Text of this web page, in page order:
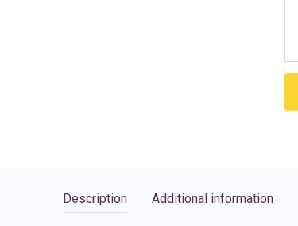
Description Additional information